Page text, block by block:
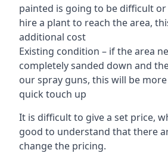
painted is going to be difficult
hire a plant to reach the area,
additional cost
Existing condition – if the area
completely sanded down and
our spray guns, this will be
quick touch up
It is difficult to give a set price,
good to understand that there
change the pricing.